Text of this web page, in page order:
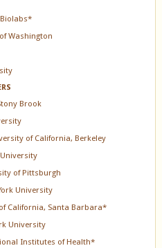
Biolabs*
Washington
Brook
of California, Berkeley
of Pittsburgh
University
California, Santa Barbara*
University
Institutes of Health*